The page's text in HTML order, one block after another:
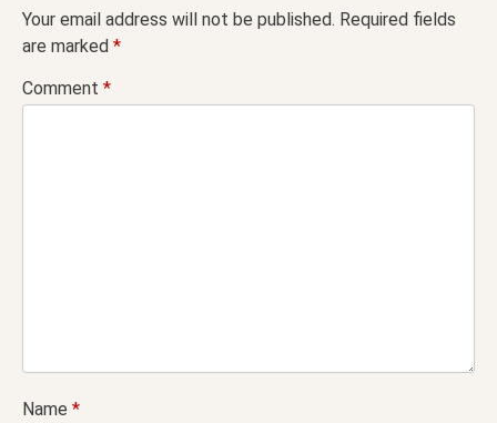
Your email address will not be published. Required fields
are marked *
Comment *
Name *